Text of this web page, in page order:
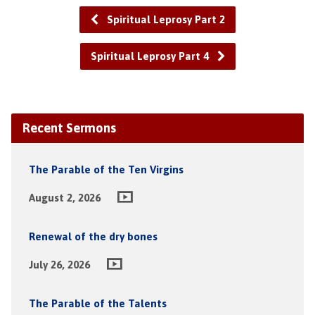
Spiritual Leprosy Part 2
Spiritual Leprosy Part 4
Recent Sermons
The Parable of the Ten Virgins
August 2, 2026
Renewal of the dry bones
July 26, 2026
The Parable of the Talents